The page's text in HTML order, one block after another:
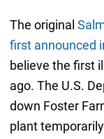
The original
first announced
believe the first
ago. The U.S.
down Foster
plant